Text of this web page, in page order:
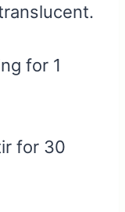
for 1
for 30